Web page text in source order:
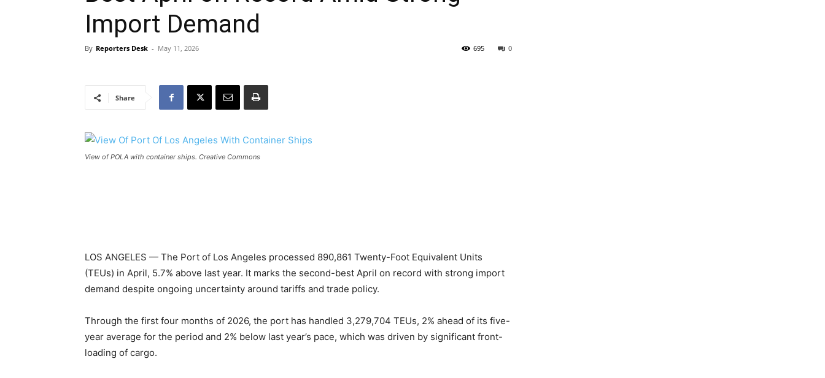
Import Demand
By Reporters Desk - May 11, 2026 0
695
Share
View of POLA with container ships. Creative Commons
LOS ANGELES — The Port of Los Angeles processed 890,861 Twenty-Foot Equivalent Units
(TEUs) in April, 5.7% above last year. It marks the second-best April on record with strong import
demand despite ongoing uncertainty around tariffs and trade policy.
Through the first four months of 2026, the port has handled 3,279,704 TEUs, 2% ahead of its five-
year average for the period and 2% below last year’s pace, which was driven by significant front-
loading of cargo.